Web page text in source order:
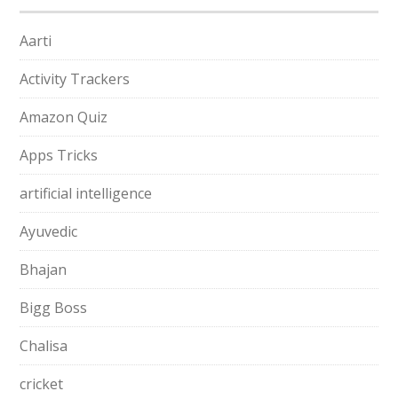
Aarti
Activity Trackers
Amazon Quiz
Apps Tricks
artificial intelligence
Ayuvedic
Bhajan
Bigg Boss
Chalisa
cricket